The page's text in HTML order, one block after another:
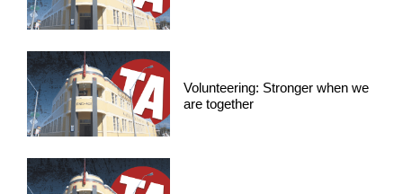
Volunteering: Stronger when we
are together